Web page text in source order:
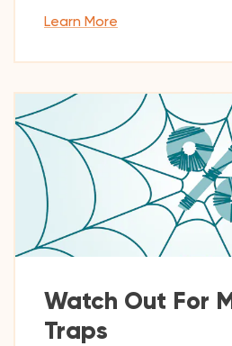
Learn More
Watch Out For
Traps